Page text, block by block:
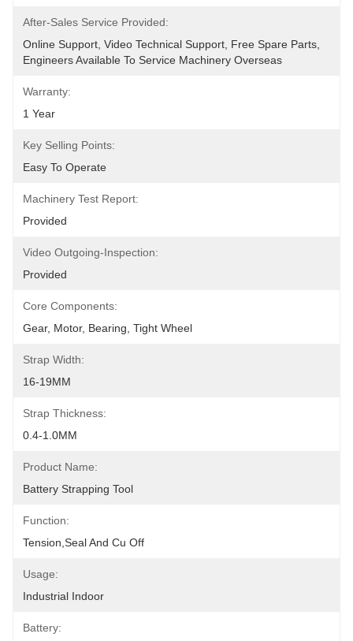
After-Sales Service Provided:
Online Support, Video Technical Support, Free Spare Parts,
Engineers Available To Service Machinery Overseas
Warranty:
1 Year
Key Selling Points:
Easy To Operate
Machinery Test Report:
Provided
Video Outgoing-Inspection:
Provided
Core Components:
Gear, Motor, Bearing, Tight Wheel
Strap Width:
16-19MM
Strap Thickness:
0.4-1.0MM
Product Name:
Battery Strapping Tool
Function:
Tension,seal And Cu Off
Usage:
Industrial Indoor
Battery: